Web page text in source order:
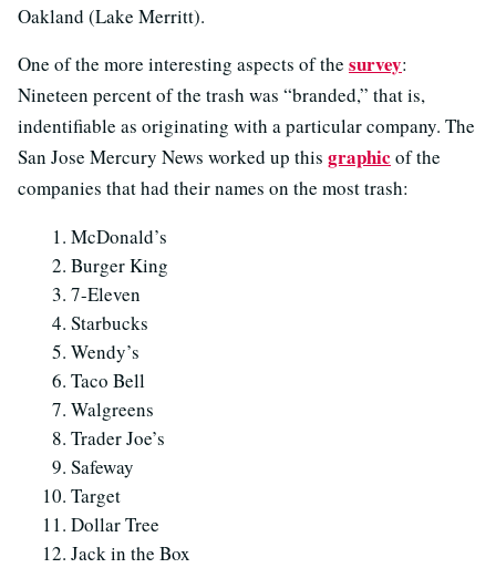
Oakland (Lake Merritt).
One of the more interesting aspects of the survey:
Nineteen percent of the trash was “branded,” that is,
indentifiable as originating with a particular company. The
San Jose Mercury News worked up this graphic of the
companies that had their names on the most trash:
McDonald’s
Burger King
7-Eleven
Starbucks
Wendy’s
Taco Bell
Walgreens
Trader Joe’s
Safeway
Target
Dollar Tree
Jack in the Box